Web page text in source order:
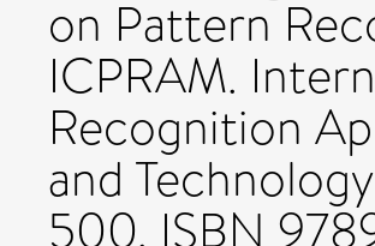
on Pattern
ICPRAM.
Recognition
and
500. ISBN